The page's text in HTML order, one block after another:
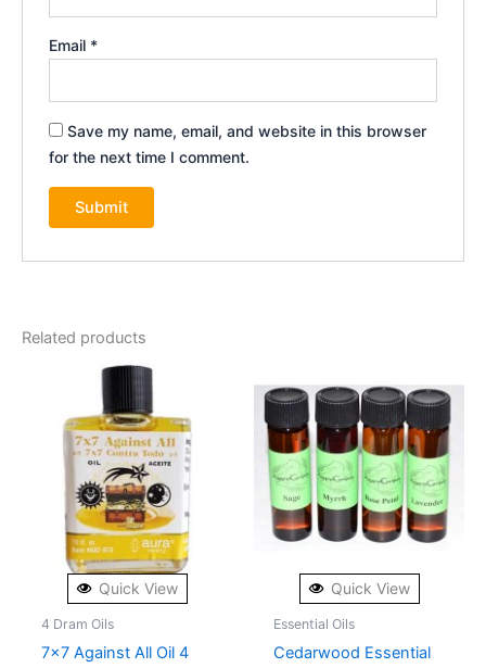
Email *
Save my name, email, and website in this browser
for the next time I comment.
Related products
Quick View
4 Dram Oils
7×7 Against All Oil 4
Quick View
Essential Oils
Cedarwood Essential